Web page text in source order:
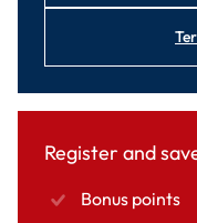
Register and
Bonus points